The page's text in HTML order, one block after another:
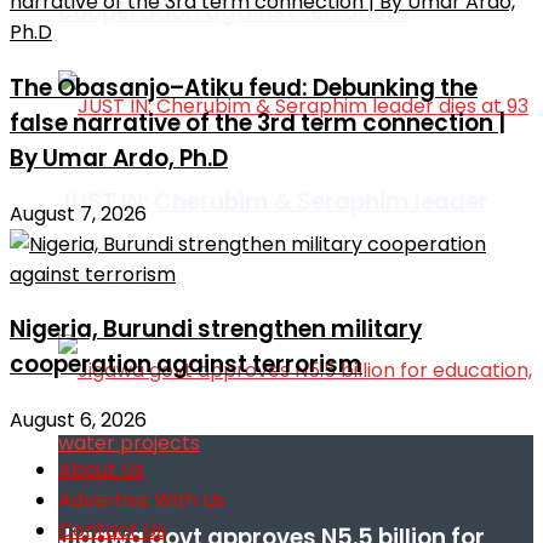
cooperation against terrorism
JUST IN: Cherubim & Seraphim leader
dies at 93
The Obasanjo–Atiku feud: Debunking the
false narrative of the 3rd term connection |
By Umar Ardo, Ph.D
August 7, 2026
Nigeria, Burundi strengthen military
cooperation against terrorism
August 6, 2026
About Us
Advertise With Us
Contact Us